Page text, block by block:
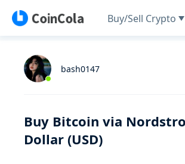
Buy/Sell Crypto
bash0147
Buy Bitcoin via
Dollar (USD)